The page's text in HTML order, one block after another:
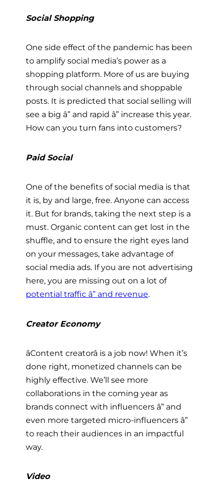
Social Shopping
One side effect of the pandemic has been
to amplify social media’s power as a
shopping platform. More of us are buying
through social channels and shoppable
posts. It is predicted that social selling will
see a big â” and rapid â” increase this year.
How can you turn fans into customers?
Paid Social
One of the benefits of social media is that
it is, by and large, free. Anyone can access
it. But for brands, taking the next step is a
must. Organic content can get lost in the
shuffle, and to ensure the right eyes land
on your messages, take advantage of
social media ads. If you are not advertising
here, you are missing out on a lot of
potential traffic â” and revenue.
Creator Economy
âContent creatorâ is a job now! When it’s
done right, monetized channels can be
highly effective. We’ll see more
collaborations in the coming year as
brands connect with influencers â” and
even more targeted micro-influencers â”
to reach their audiences in an impactful
way.
Video